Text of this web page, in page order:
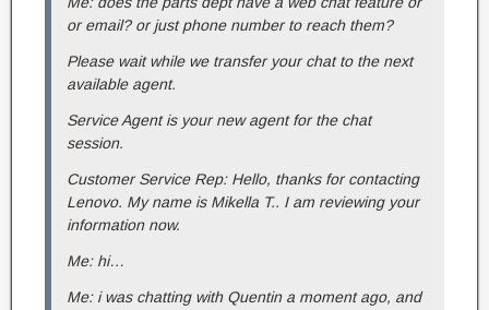
or email? or just phone number to reach them?
Please wait while we transfer your chat to the next
available agent.
Service Agent is your new agent for the chat
session.
Customer Service Rep: Hello, thanks for contacting
Lenovo. My name is Mikella T.. I am reviewing your
information now.
Me: hi…
Me: i was chatting with Quentin a moment ago, and